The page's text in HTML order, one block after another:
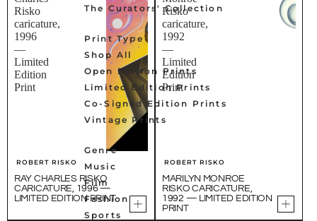
The Curators' Collection
Print Type
Shop All
Open Edition Prints
Limited Edition Prints
Co-Signed Edition Prints
Vintage Prints
Genre
Music
Film
Fashion
Sports
Risko
caricature,
1996
—
Limited
Edition
Print
ROBERT RISKO
RAY CHARLES RISKO
CARICATURE, 1996 —
LIMITED EDITION PRINT
Risko
caricature,
1992
—
Limited
Edition
Print
ROBERT RISKO
MARILYN MONROE
RISKO CARICATURE,
1992 — LIMITED EDITION
PRINT